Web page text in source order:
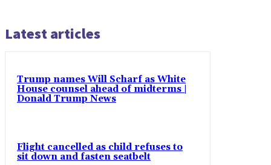
Latest articles
Trump names Will Scharf as White
House counsel ahead of midterms |
Donald Trump News
Flight cancelled as child refuses to
sit down and fasten seatbelt